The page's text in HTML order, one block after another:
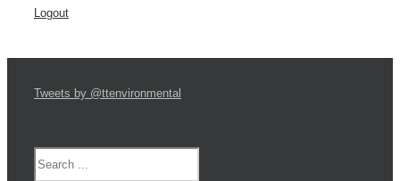
Logout
Tweets by @ttenvironmental